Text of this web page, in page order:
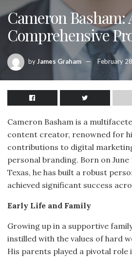
Cameron Basham:
Comprehensive
byJames Graham February
Cameron Basham is a
content creator, renowned for
contributions to digital
personal branding. Born on June
Texas, he has built a robust
achieved significant success
Early Life and Family
Growing up in a supportive
instilled with the values of hard
His parents played a pivotal role